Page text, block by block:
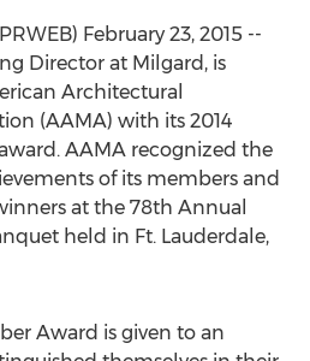
February 23, 2015 --
Director at Milgard, is
Architectural
(AAMA) with its 2014
AAMA recognized the
of its members and
at the 78th Annual
held in Ft. Lauderdale,
Award is given to an